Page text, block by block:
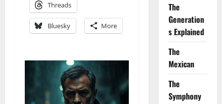
Threads
Bluesky More
The
Generation
s Explained
The
Mexican
The
Symphony